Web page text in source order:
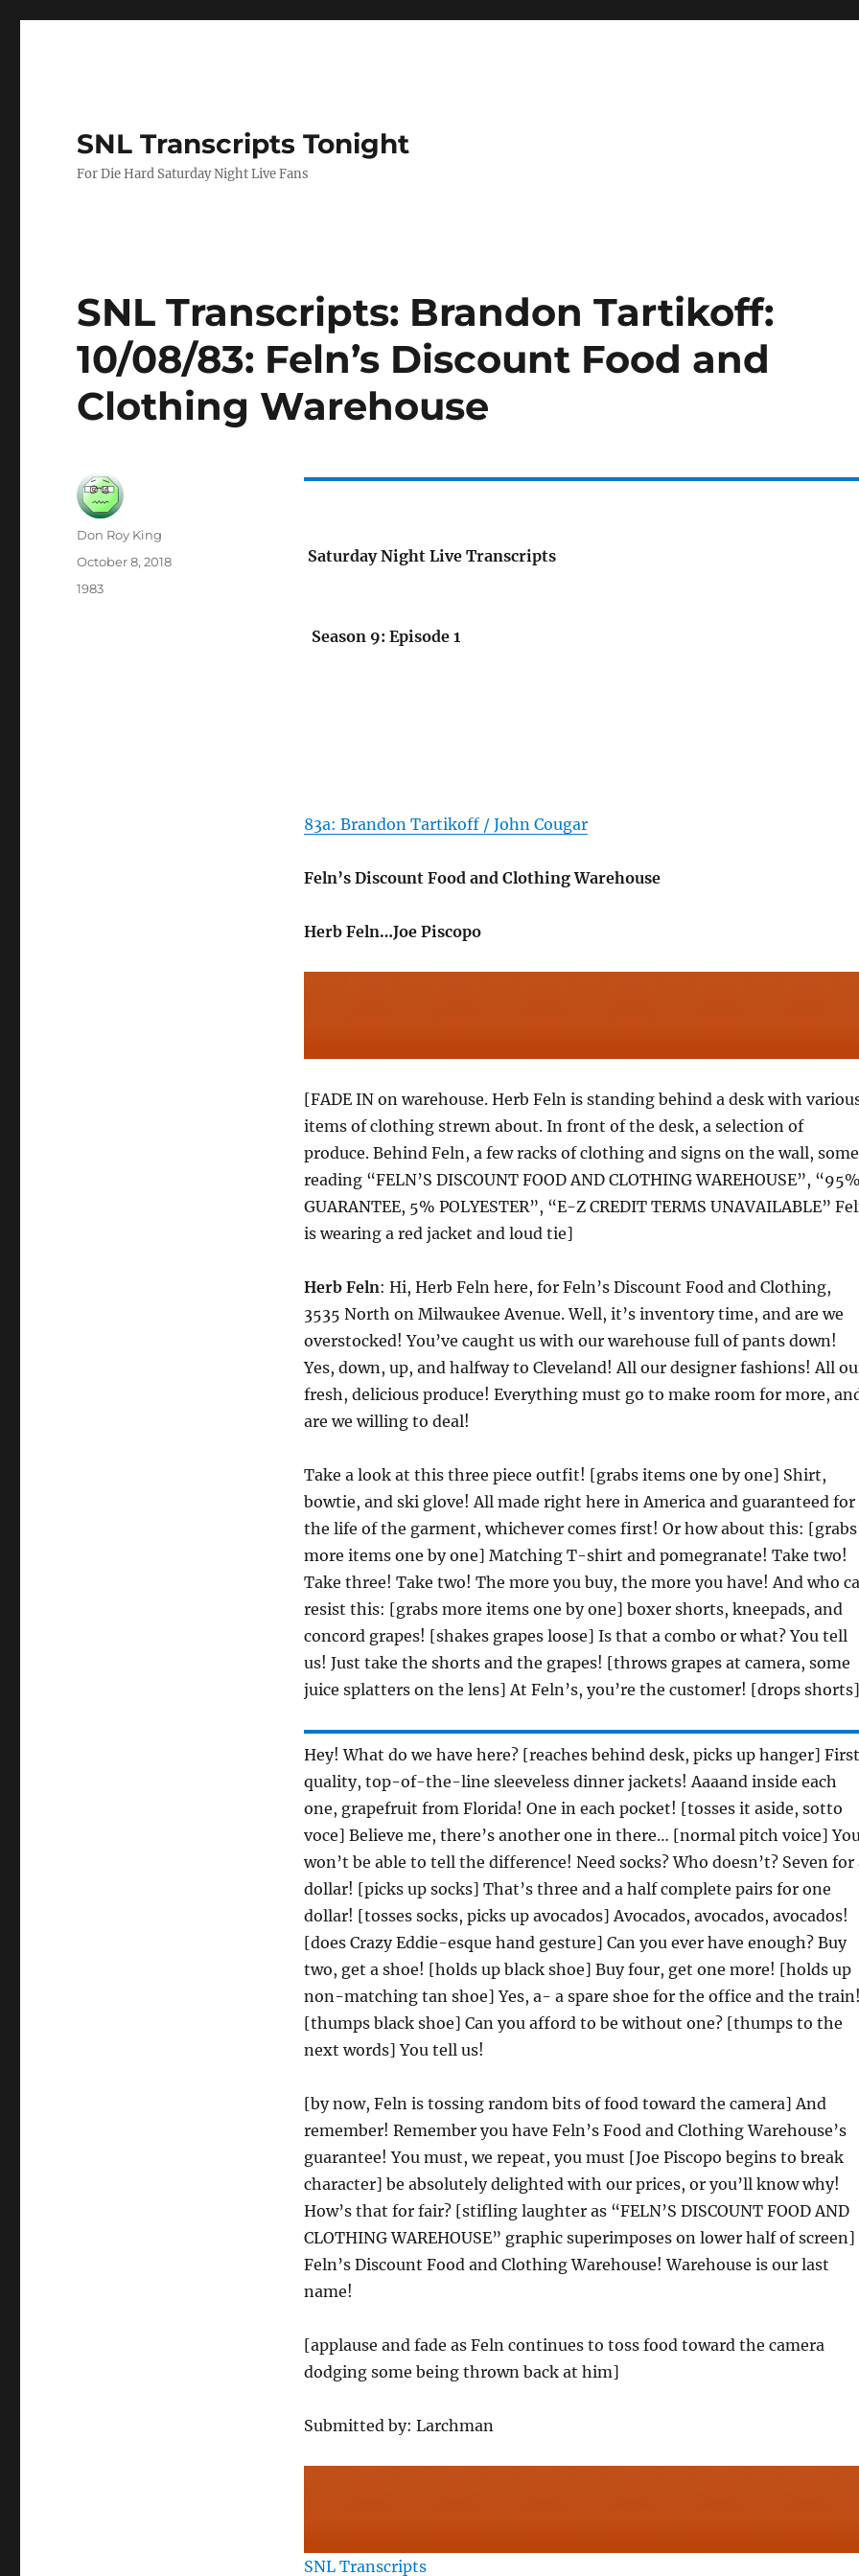
SNL Transcripts Tonight
For Die Hard Saturday Night Live Fans
SNL Transcripts: Brandon Tartikoff:
10/08/83: Feln’s Discount Food and
Clothing Warehouse
Saturday Night Live Transcripts
Season 9: Episode 1
83a: Brandon Tartikoff / John Cougar
Feln’s Discount Food and Clothing Warehouse
Herb Feln…Joe Piscopo
[FADE IN on warehouse. Herb Feln is standing behind a desk with
items of clothing strewn about. In front of the desk, a selection of
produce. Behind Feln, a few racks of clothing and signs on the wall, some
reading “FELN’S DISCOUNT FOOD AND CLOTHING WAREHOUSE”, “95%
GUARANTEE, 5% POLYESTER”, “E-Z CREDIT TERMS UNAVAILABLE”
is wearing a red jacket and loud tie]
Herb Feln: Hi, Herb Feln here, for Feln’s Discount Food and Clothing,
3535 North on Milwaukee Avenue. Well, it’s inventory time, and are we
overstocked! You’ve caught us with our warehouse full of pants down!
Yes, down, up, and halfway to Cleveland! All our designer fashions! All
fresh, delicious produce! Everything must go to make room for more,
are we willing to deal!
Take a look at this three piece outfit! [grabs items one by one] Shirt,
bowtie, and ski glove! All made right here in America and guaranteed for
the life of the garment, whichever comes first! Or how about this: [grabs
more items one by one] Matching T-shirt and pomegranate! Take two!
Take three! Take two! The more you buy, the more you have! And who
resist this: [grabs more items one by one] boxer shorts, kneepads, and
concord grapes! [shakes grapes loose] Is that a combo or what? You tell
us! Just take the shorts and the grapes! [throws grapes at camera, some
juice splatters on the lens] At Feln’s, you’re the customer! [drops shorts]
Hey! What do we have here? [reaches behind desk, picks up hanger] First
quality, top-of-the-line sleeveless dinner jackets! Aaaand inside each
one, grapefruit from Florida! One in each pocket! [tosses it aside, sotto
voce] Believe me, there’s another one in there… [normal pitch voice]
won’t be able to tell the difference! Need socks? Who doesn’t? Seven for
dollar! [picks up socks] That’s three and a half complete pairs for one
dollar! [tosses socks, picks up avocados] Avocados, avocados, avocados!
[does Crazy Eddie-esque hand gesture] Can you ever have enough? Buy
two, get a shoe! [holds up black shoe] Buy four, get one more! [holds up
non-matching tan shoe] Yes, a- a spare shoe for the office and the train!
[thumps black shoe] Can you afford to be without one? [thumps to the
next words] You tell us!
[by now, Feln is tossing random bits of food toward the camera] And
remember! Remember you have Feln’s Food and Clothing Warehouse’s
guarantee! You must, we repeat, you must [Joe Piscopo begins to break
character] be absolutely delighted with our prices, or you’ll know why!
How’s that for fair? [stifling laughter as “FELN’S DISCOUNT FOOD AND
CLOTHING WAREHOUSE” graphic superimposes on lower half of screen]
Feln’s Discount Food and Clothing Warehouse! Warehouse is our last
name!
[applause and fade as Feln continues to toss food toward the camera
dodging some being thrown back at him]
Submitted by: Larchman
SNL Transcripts
Author
Don Roy King
Posted
October 8, 2018
Categories
1983